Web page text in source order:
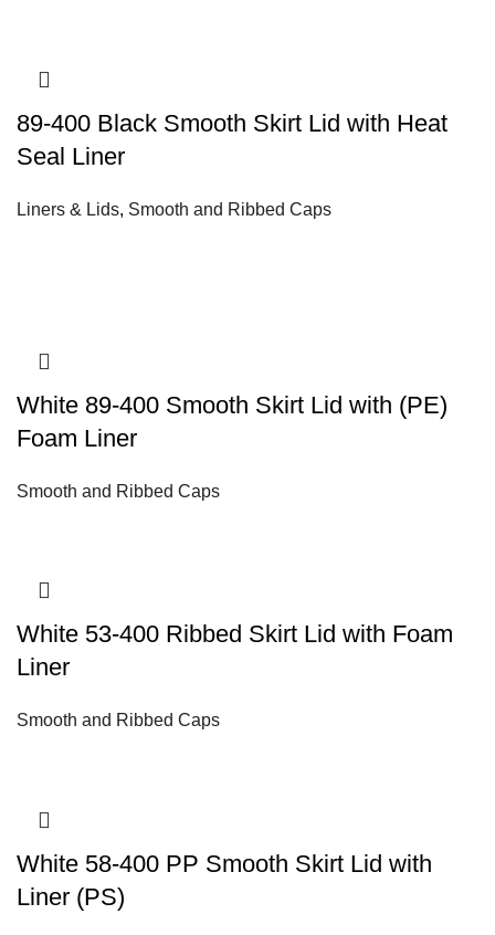
89-400 Black Smooth Skirt Lid with Heat
Seal Liner
Liners & Lids, Smooth and Ribbed Caps
White 89-400 Smooth Skirt Lid with (PE)
Foam Liner
Smooth and Ribbed Caps
White 53-400 Ribbed Skirt Lid with Foam
Liner
Smooth and Ribbed Caps
White 58-400 PP Smooth Skirt Lid with
Liner (PS)